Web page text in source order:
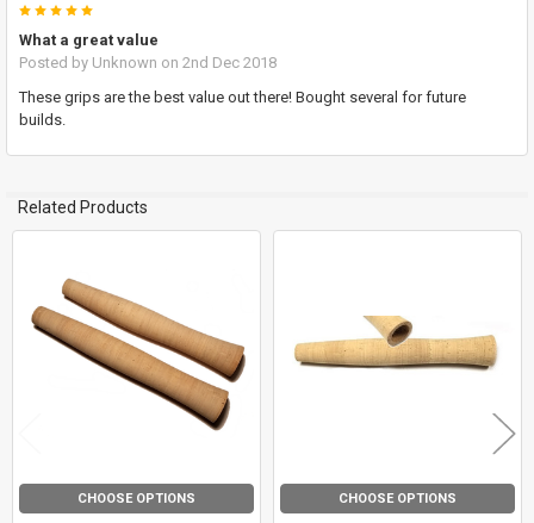
5
What a great value
Posted by Unknown on 2nd Dec 2018
These grips are the best value out there! Bought several for future
builds.
Related Products
Related
Products
CHOOSE OPTIONS CHOOSE OPTIONS